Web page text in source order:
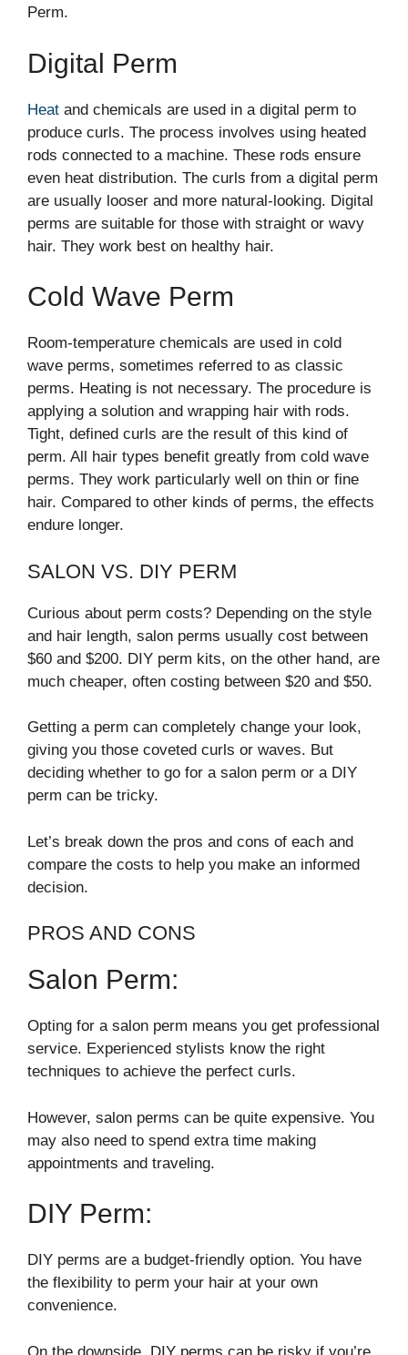
Perm.
Digital Perm
Heat and chemicals are used in a digital perm to
produce curls. The process involves using heated
rods connected to a machine. These rods ensure
even heat distribution. The curls from a digital perm
are usually looser and more natural-looking. Digital
perms are suitable for those with straight or wavy
hair. They work best on healthy hair.
Cold Wave Perm
Room-temperature chemicals are used in cold
wave perms, sometimes referred to as classic
perms. Heating is not necessary. The procedure is
applying a solution and wrapping hair with rods.
Tight, defined curls are the result of this kind of
perm. All hair types benefit greatly from cold wave
perms. They work particularly well on thin or fine
hair. Compared to other kinds of perms, the effects
endure longer.
SALON VS. DIY PERM
Curious about perm costs? Depending on the style
and hair length, salon perms usually cost between
$60 and $200. DIY perm kits, on the other hand, are
much cheaper, often costing between $20 and $50.
Getting a perm can completely change your look,
giving you those coveted curls or waves. But
deciding whether to go for a salon perm or a DIY
perm can be tricky.
Let’s break down the pros and cons of each and
compare the costs to help you make an informed
decision.
PROS AND CONS
Salon Perm:
Opting for a salon perm means you get professional
service. Experienced stylists know the right
techniques to achieve the perfect curls.
However, salon perms can be quite expensive. You
may also need to spend extra time making
appointments and traveling.
DIY Perm:
DIY perms are a budget-friendly option. You have
the flexibility to perm your hair at your own
convenience.
On the downside, DIY perms can be risky if you’re